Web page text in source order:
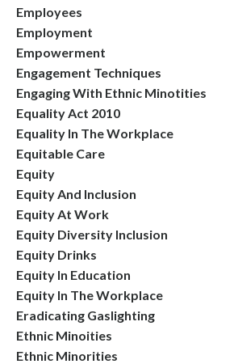
Employees
Employment
Empowerment
Engagement Techniques
Engaging With Ethnic Minotities
Equality Act 2010
Equality In The Workplace
Equitable Care
Equity
Equity And Inclusion
Equity At Work
Equity Diversity Inclusion
Equity Drinks
Equity In Education
Equity In The Workplace
Eradicating Gaslighting
Ethnic Minoities
Ethnic Minorities